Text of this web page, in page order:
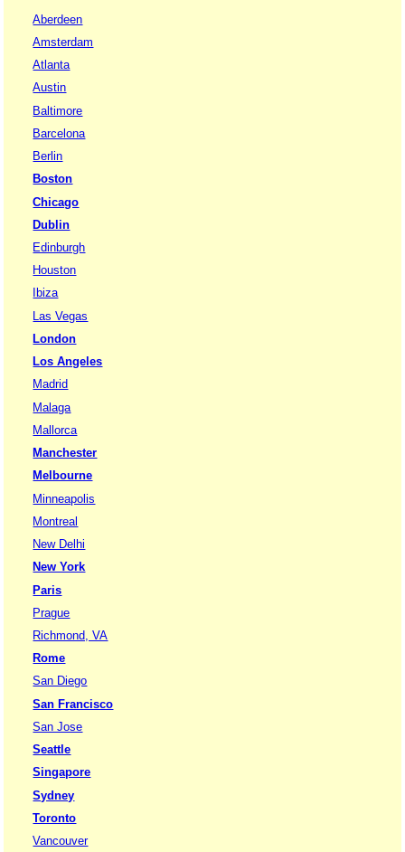
Aberdeen
Amsterdam
Atlanta
Austin
Baltimore
Barcelona
Berlin
Boston
Chicago
Dublin
Edinburgh
Houston
Ibiza
Las Vegas
London
Los Angeles
Madrid
Malaga
Mallorca
Manchester
Melbourne
Minneapolis
Montreal
New Delhi
New York
Paris
Prague
Richmond, VA
Rome
San Diego
San Francisco
San Jose
Seattle
Singapore
Sydney
Toronto
Vancouver